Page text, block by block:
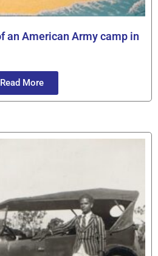
an American Army camp in
Read More